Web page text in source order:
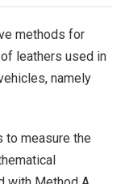
methods for
leathers used in
namely
measure the